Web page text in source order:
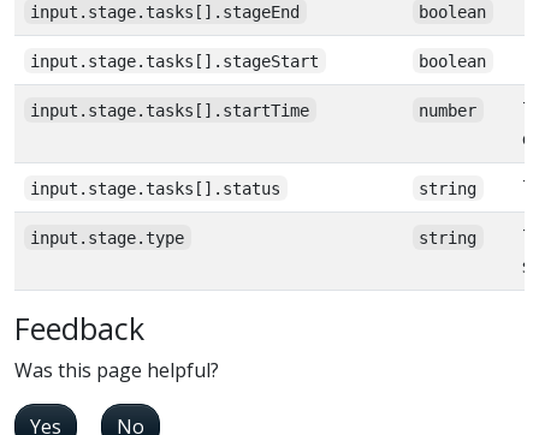
input.stage.tasks[].stageEnd boolean
input.stage.tasks[].stageStart boolean
input.stage.tasks[].startTime number
input.stage.tasks[].status string
input.stage.type string
Feedback
Was this page helpful?
Yes No